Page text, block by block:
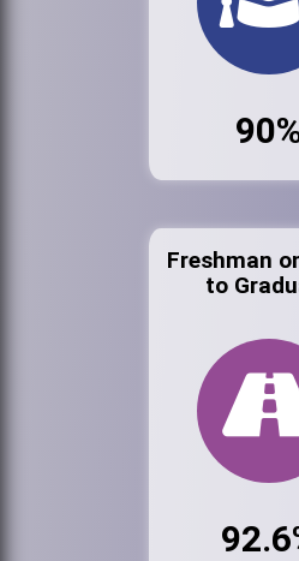
Freshman
to